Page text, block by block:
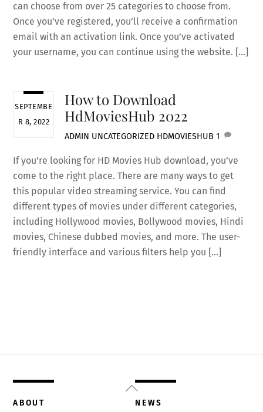
can choose from over 25 categories to choose from.
Once you’ve registered, you’ll receive a confirmation
email with an activation link. Once you’ve activated
your username, you can continue using the website. […]
SEPTEMBE
R 8, 2022
How to Download
HdMoviesHub 2022
ADMIN UNCATEGORIZED HDMOVIESHUB 1
If you’re looking for HD Movies Hub download, you’ve
come to the right place. There are many ways to get
this popular video streaming service. You can find
different types of movies under different categories,
including Hollywood movies, Bollywood movies, Hindi
movies, Chinese dubbed movies, and more. The user-
friendly interface and various filters help you […]
Back
To
ABOUT NEWS